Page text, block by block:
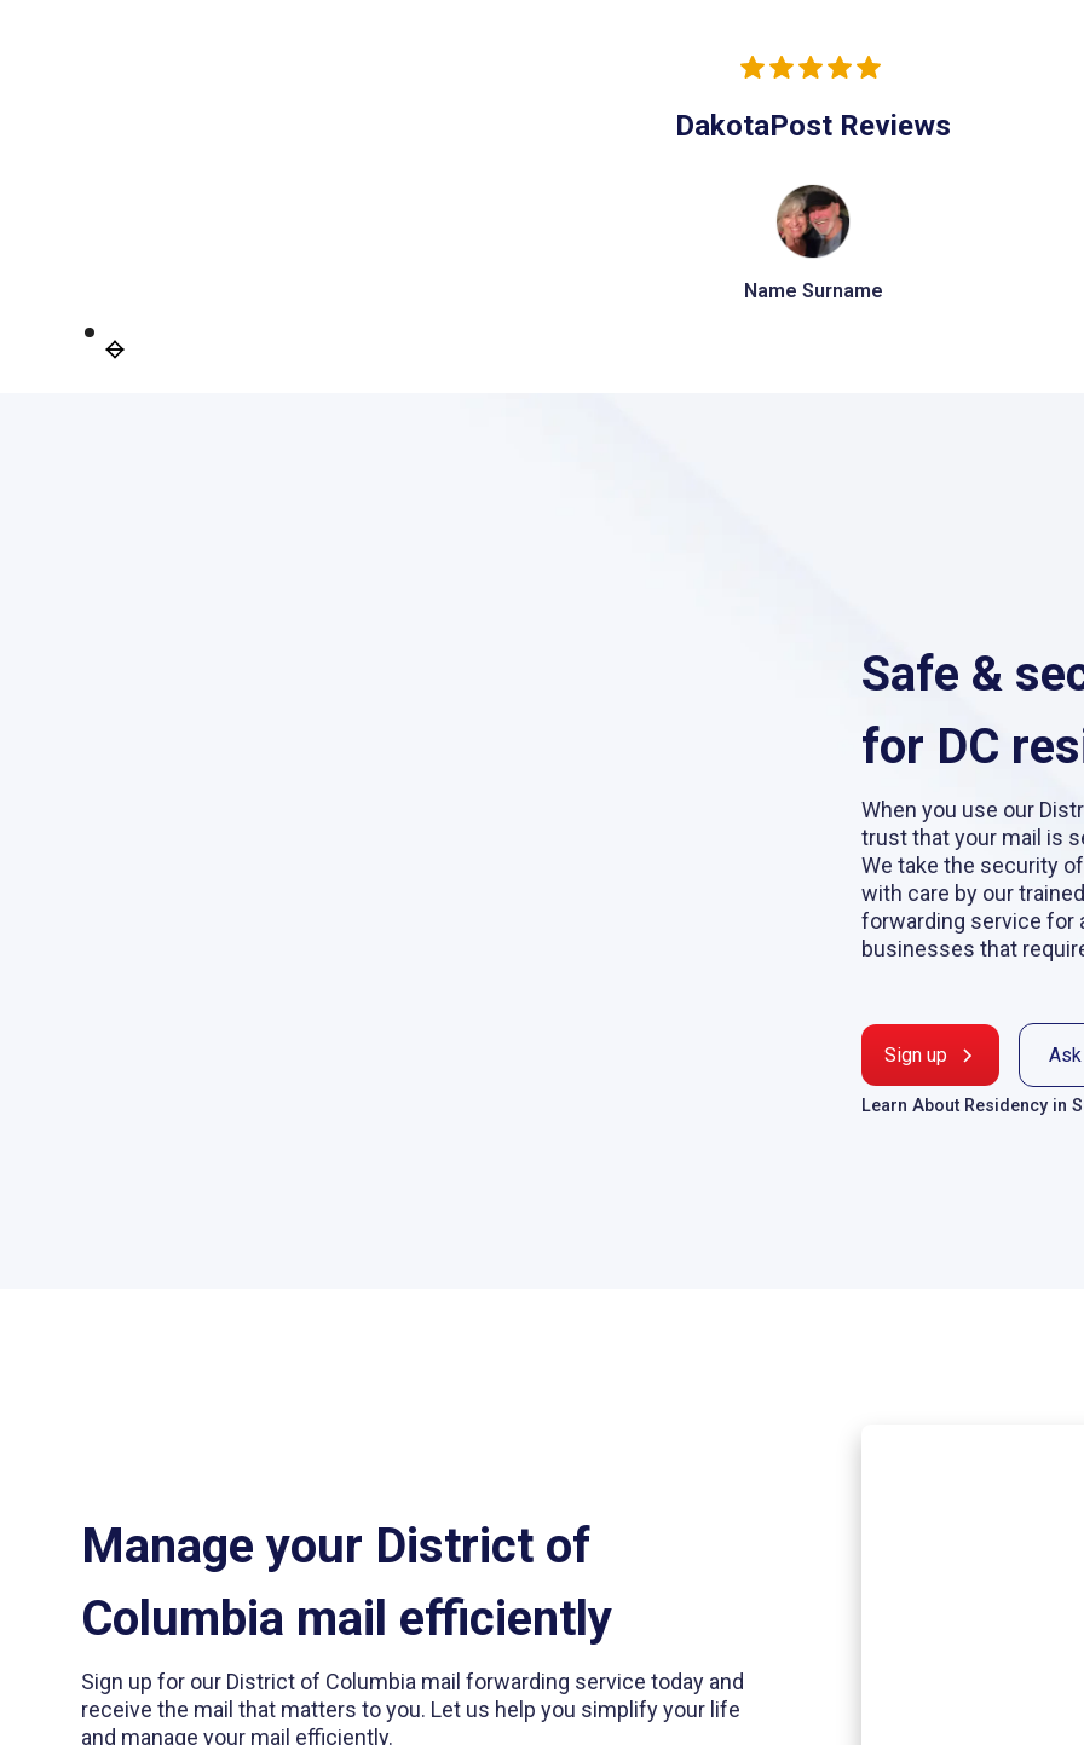
DakotaPost Reviews
Name Surname
Safe &
for DC
When you use our
trust that your mail is
We take the security
with care by our
forwarding service for
businesses that
Sign up
Learn About Residency in
Manage your District of
Columbia mail efficiently
Sign up for our District of Columbia mail forwarding service today and
receive the mail that matters to you. Let us help you simplify your life
and manage your mail efficiently.